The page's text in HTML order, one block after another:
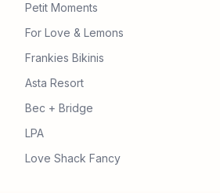
Petit Moments
For Love & Lemons
Frankies Bikinis
Asta Resort
Bec + Bridge
LPA
Love Shack Fancy